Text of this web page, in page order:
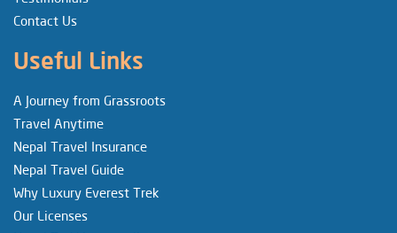
Contact Us
Useful Links
A Journey from Grassroots
Travel Anytime
Nepal Travel Insurance
Nepal Travel Guide
Why Luxury Everest Trek
Our Licenses